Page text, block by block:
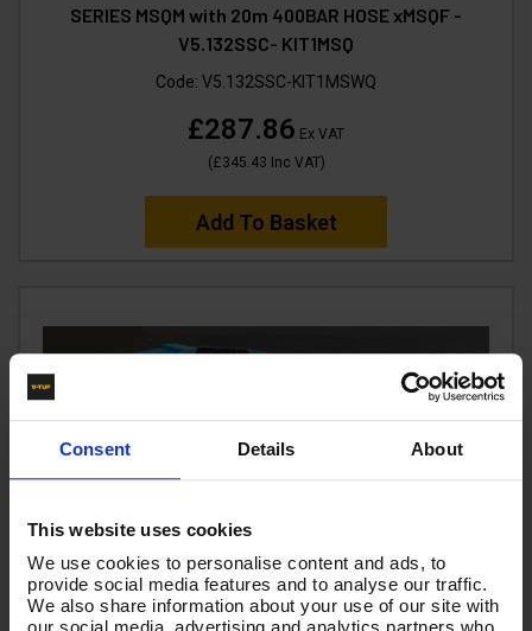
Consent Details About
This website uses cookies
We use cookies to personalise content and ads, to
provide social media features and to analyse our traffic.
We also share information about your use of our site with
SERIES MSQM with 20m 400BAR HOSE xMSQF -
V5.132SSC- KIT1MSQ
Code: V5.132SSC-KIT1MSWQ
£287.86 Ex VAT
(£345.43 Inc VAT)
Add To Basket